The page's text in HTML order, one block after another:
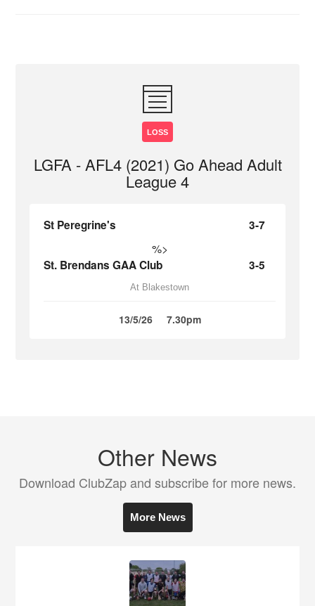
LOSS
LGFA - AFL4 (2021) Go Ahead Adult
League 4
St Peregrine's 3-7
%>
St. Brendans GAA Club 3-5
At Blakestown
13/5/26 7.30pm
Other News
Download ClubZap and subscribe for more news.
More News